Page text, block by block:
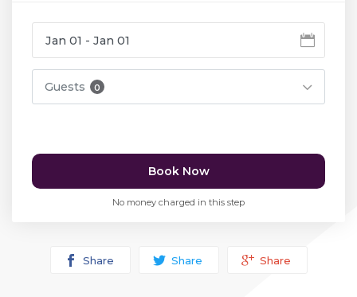
Guests 0
Book Now
No money charged in this step
Share Share Share